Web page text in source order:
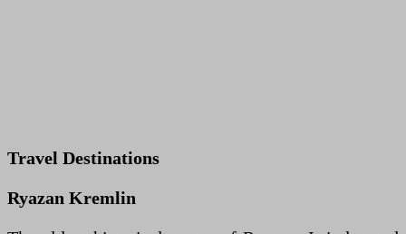
Travel Destinations
Ryazan Kremlin